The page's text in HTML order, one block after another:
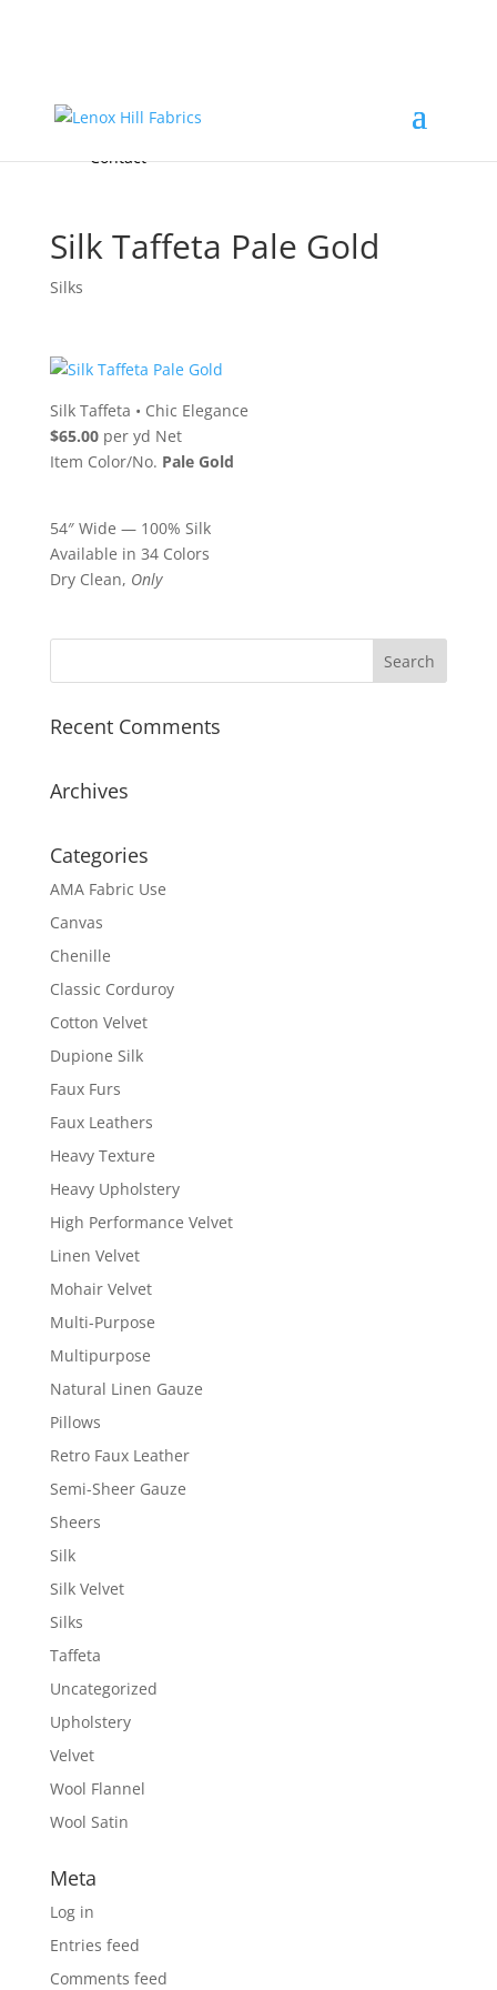
FREE Samples
Accessories & Custom Colors
About
Contact
Silk Taffeta Pale Gold
Silks
Silk Taffeta • Chic Elegance
$65.00per yd Net
Item Color/No. Pale Gold
54″ Wide — 100% Silk
Available in 34 Colors
Dry Clean, Only
Recent Comments
Archives
Categories
AMA Fabric Use
Canvas
Chenille
Classic Corduroy
Cotton Velvet
Dupione Silk
Faux Furs
Faux Leathers
Heavy Texture
Heavy Upholstery
High Performance Velvet
Linen Velvet
Mohair Velvet
Multi-Purpose
Multipurpose
Natural Linen Gauze
Pillows
Retro Faux Leather
Semi-Sheer Gauze
Sheers
Silk
Silk Velvet
Silks
Taffeta
Uncategorized
Upholstery
Velvet
Wool Flannel
Wool Satin
Meta
Log in
Entries feed
Comments feed